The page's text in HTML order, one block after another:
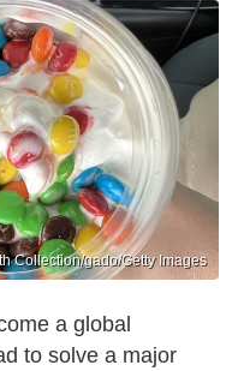
Collection/gado/Getty Images
a global
to solve a major